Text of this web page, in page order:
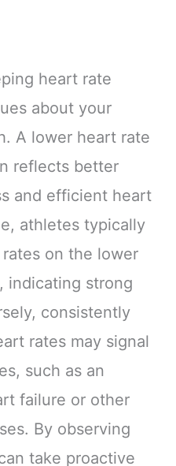
heart rate
about your
A lower heart rate
reflects better
and efficient heart
athletes typically
on the lower
indicating strong
consistently
rates may signal
such as an
failure or other
By observing
take proactive